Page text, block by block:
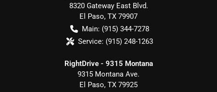
8320 Gateway East Blvd.
El Paso, TX 79907
Main: (915) 344-7278
Service: (915) 248-1263
RightDrive - 9315 Montana
9315 Montana Ave.
El Paso, TX 79925